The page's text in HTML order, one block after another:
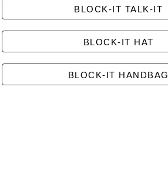
BLOCK-IT TALK-IT
BLOCK-IT HAT
BLOCK-IT HANDBAG